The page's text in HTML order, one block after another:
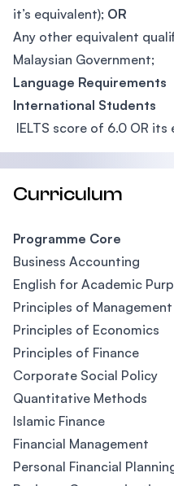
it’s equivalent); OR
Any other equivalent
Malaysian Government;
Language Requirements
International Students
IELTS score of 6.0 OR its
Curriculum
Programme Core
Business Accounting
English for Academic
Principles of Management
Principles of Economics
Principles of Finance
Corporate Social Policy
Quantitative Methods
Islamic Finance
Financial Management
Personal Financial